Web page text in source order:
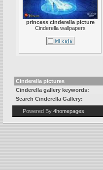
princess cinderella picture
Cinderella wallpapers
Cinderella pictures
Cinderella gallery keywords:
Search Cinderella Gallery:
Powered By 4homepages